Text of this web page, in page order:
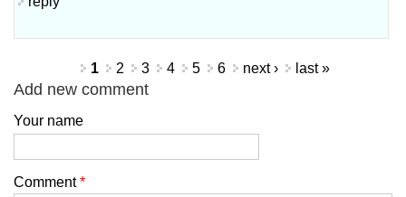
1 2 3 4 5 6 next › last »
Add new comment
Your name
Comment*